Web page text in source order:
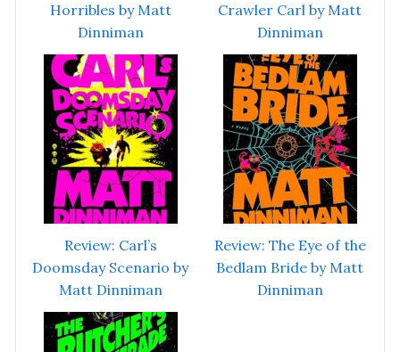
Horribles by Matt
Dinniman
Crawler Carl by Matt
Dinniman
Review: Carl’s
Doomsday Scenario by
Matt Dinniman
Review: The Eye of the
Bedlam Bride by Matt
Dinniman